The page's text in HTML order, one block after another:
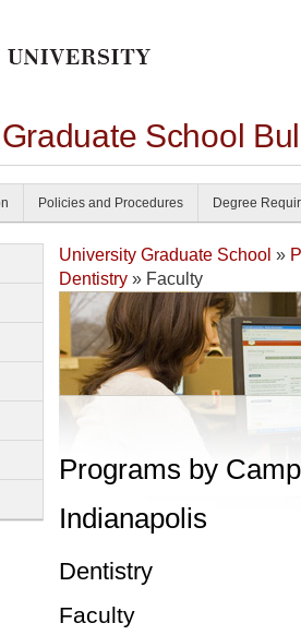
School
Policies and Procedures Degree
University Graduate School »
Dentistry » Faculty
Programs by
Indianapolis
Dentistry
Faculty